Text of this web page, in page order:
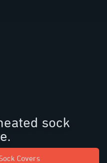
sock
Covers